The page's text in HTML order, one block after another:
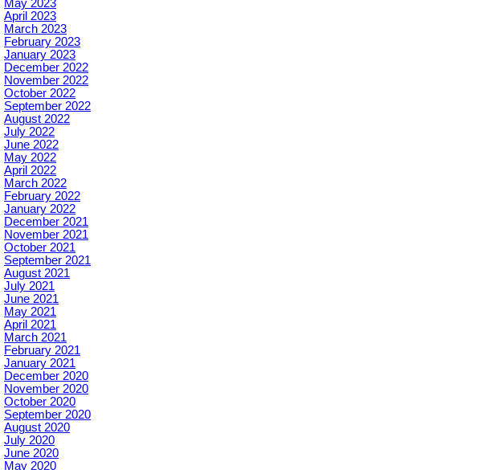
May 2023
April 2023
March 2023
February 2023
January 2023
December 2022
November 2022
October 2022
September 2022
August 2022
July 2022
June 2022
May 2022
April 2022
March 2022
February 2022
January 2022
December 2021
November 2021
October 2021
September 2021
August 2021
July 2021
June 2021
May 2021
April 2021
March 2021
February 2021
January 2021
December 2020
November 2020
October 2020
September 2020
August 2020
July 2020
June 2020
May 2020